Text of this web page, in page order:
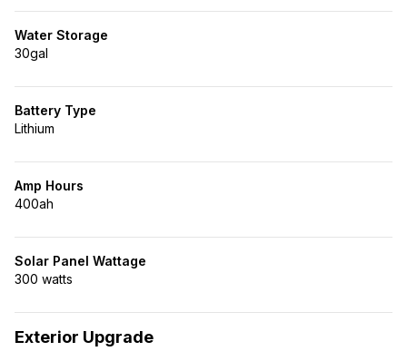
Water Storage
30gal
Battery Type
Lithium
Amp Hours
400ah
Solar Panel Wattage
300 watts
Exterior Upgrade